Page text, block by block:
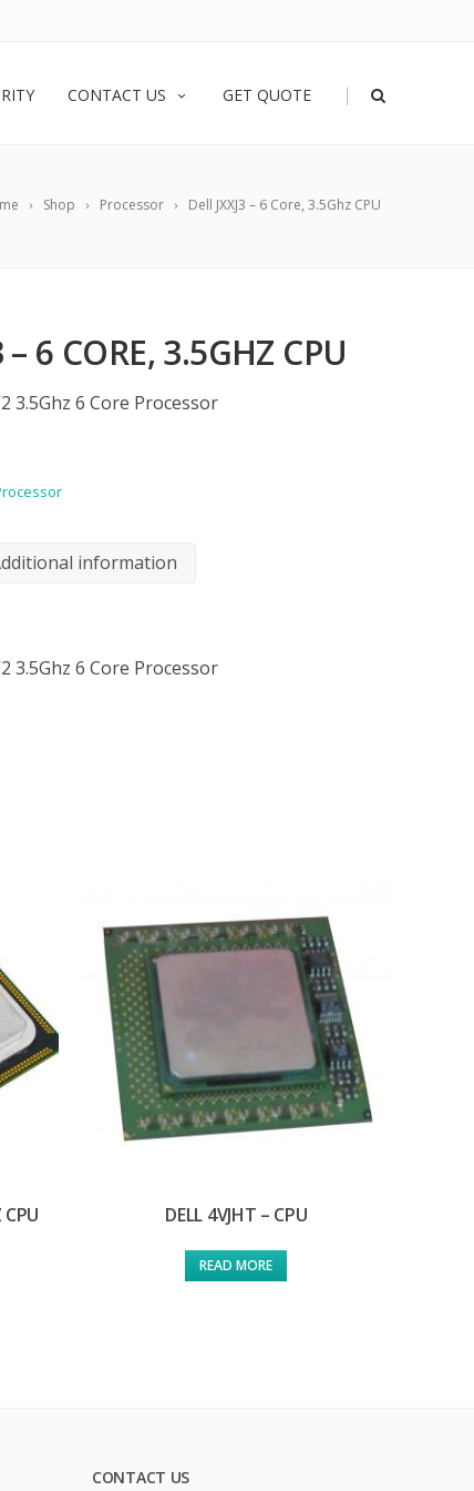
CONTACT US GET QUOTE |
Shop Processor Dell JXXJ3 – 6 Core, 3.5Ghz CPU
– 6 CORE, 3.5GHZ CPU
3.5Ghz 6 Core Processor
information
3.5Ghz 6 Core Processor
DELL 4VJHT – CPU
READ MORE
CONTACT US